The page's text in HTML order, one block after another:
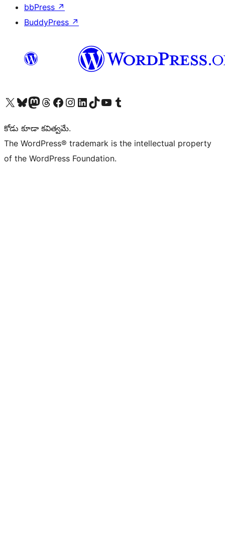
bbPress ↗
BuddyPress ↗
Visit our X (formerly Twitter) account
Visit our Bluesky account
Visit our Mastodon account
Visit our Threads account
Visit our Facebook page
Visit our Instagram account
Visit our LinkedIn account
Visit our TikTok account
Visit our YouTube channel
Visit our Tumblr account
కోడు కూడా కవిత్వమే.
The WordPress® trademark is the intellectual property
of the WordPress Foundation.